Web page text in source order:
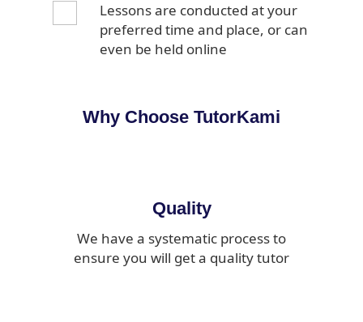
Lessons are conducted at your
preferred time and place, or can
even be held online
Why Choose TutorKami
Quality
We have a systematic process to
ensure you will get a quality tutor